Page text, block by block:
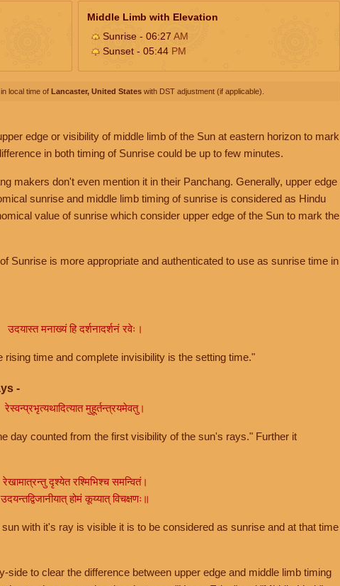
Middle Limb with Elevation
Sunrise - 06:27 AM
Sunset - 05:44 PM
local time of Lancaster, United States with DST adjustment (if applicable).
edge or visibility of middle limb of the Sun at eastern horizon to mark
in both timing of Sunrise could be up to few minutes.
makers don't even mention it in their Panchang. Generally, upper edge
sunrise and middle limb timing of sunrise is considered as Hindu
value of sunrise which consider upper edge of the Sun to mark the
Sunrise is more appropriate and authenticated to use as sunrise time in
उदयास्त मनाख्यं हि दर्शनादर्शनं रवेः।
time and complete invisibility is the setting time."
-
रेस्वन्प्रभृत्यथादित्यात मुहूर्तन्त्रयमेवतु।
day counted from the first visibility of the sun's rays." Further it
रेखामात्रन्तु दृश्येत रश्मिभिश्च समन्वितं।
उदयन्तद्विजानीयात् होमं कूय्यात् विचक्षणः॥
with it's ray is visible it is to be considered as sunrise and at that time
side to clear the difference between upper edge and middle limb timing